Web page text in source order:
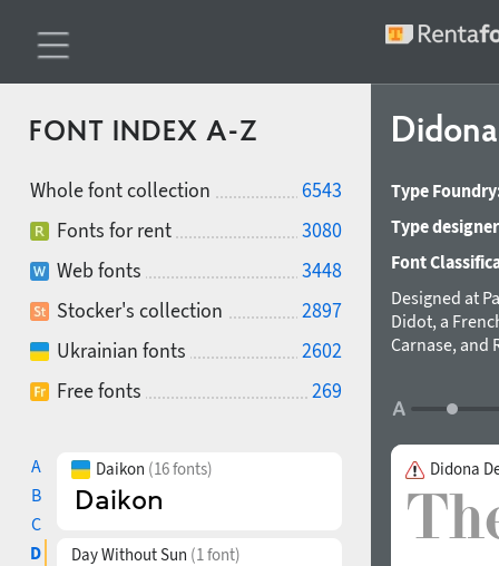
FONT INDEX A-Z
Whole font collection
6543
Fonts for rent
3080
Web fonts
3448
Stocker's collection
2897
Ukrainian fonts
2602
Free fonts
269
A
B
C
D
Daikon (16 fonts)
Day Without Sun (1 font)
Type
Type
Font
Designed at
Didot, a
Carnase, and
symbols in
Didona